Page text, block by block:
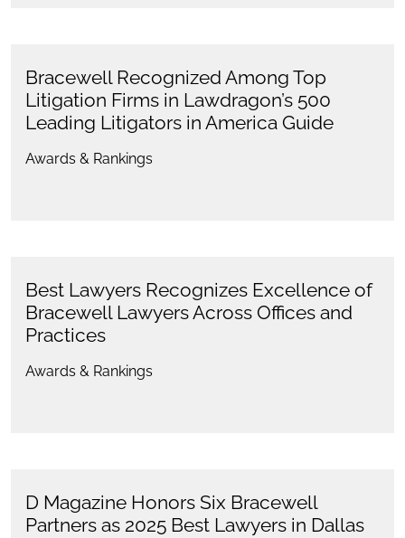
Bracewell Recognized Among Top
Litigation Firms in Lawdragon’s 500
Leading Litigators in America Guide
Awards & Rankings
Best Lawyers Recognizes Excellence of
Bracewell Lawyers Across Offices and
Practices
Awards & Rankings
D Magazine Honors Six Bracewell
Partners as 2025 Best Lawyers in Dallas